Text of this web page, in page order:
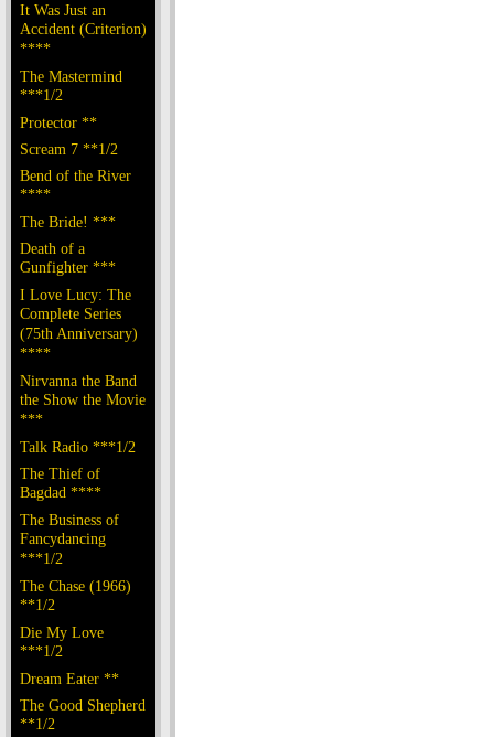
It Was Just an
Accident (Criterion)
****
The Mastermind
***1/2
Protector **
Scream 7 **1/2
Bend of the River
****
The Bride! ***
Death of a
Gunfighter ***
I Love Lucy: The
Complete Series
(75th Anniversary)
****
Nirvanna the Band
the Show the Movie
***
Talk Radio ***1/2
The Thief of
Bagdad ****
The Business of
Fancydancing
***1/2
The Chase (1966)
**1/2
Die My Love
***1/2
Dream Eater **
The Good Shepherd
**1/2